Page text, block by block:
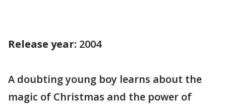
Release year: 2004
A doubting young boy learns about the
magic of Christmas and the power of